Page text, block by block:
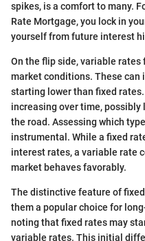
spikes, is a comfort to many.
Rate Mortgage, you lock in
yourself from future interest
On the flip side, variable
market conditions. These
starting lower than fixed
increasing over time,
the road. Assessing which
instrumental. While a fixed
interest rates, a variable rate
market behaves favorably.
The distinctive feature of
them a popular choice for
noting that fixed rates may
variable rates. This initial